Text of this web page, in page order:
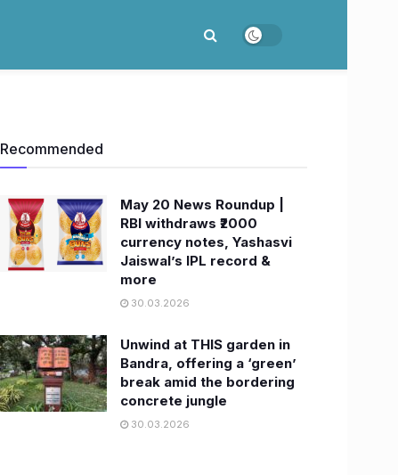
Recommended
May 20 News Roundup |
RBI withdraws ₹2000
currency notes, Yashasvi
Jaiswal’s IPL record &
more
30.03.2026
Unwind at THIS garden in
Bandra, offering a ‘green’
break amid the bordering
concrete jungle
30.03.2026